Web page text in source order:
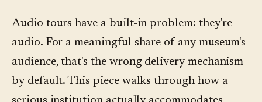
Audio tours have a built-in problem: they're
audio. For a meaningful share of any museum's
audience, that's the wrong delivery mechanism
by default. This piece walks through how a